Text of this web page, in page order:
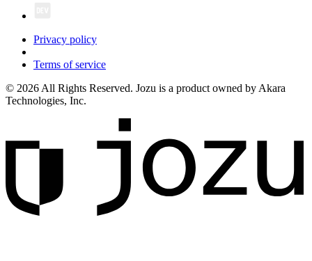
Privacy policy
Terms of service
© 2026 All Rights Reserved. Jozu is a product owned by Akara
Technologies, Inc.